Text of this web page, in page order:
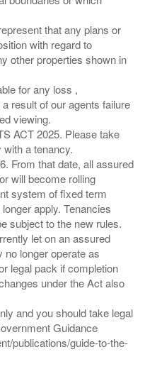
that any plans or
with regard to
other properties shown in
for any loss ,
result of our agents failure
viewing.
ACT 2025. Please take
a tenancy.
From that date, all assured
will become rolling
system of fixed term
apply. Tenancies
subject to the new rules.
let on an assured
longer operate as
legal pack if completion
under the Act also
and you should take legal
Guidance
publications/guide-to-the-